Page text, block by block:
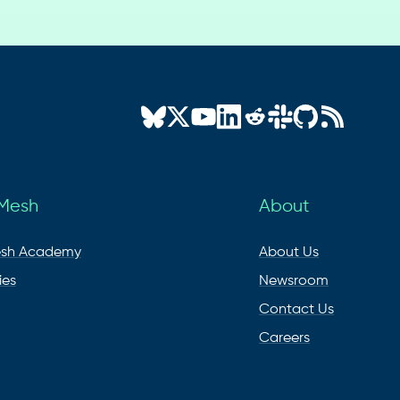
Academy
About
About Us
Newsroom
Contact Us
Careers